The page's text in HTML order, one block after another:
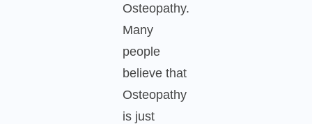
Osteopathy.
Many
people
believe that
Osteopathy
is just